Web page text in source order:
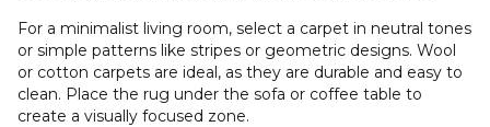
For a minimalist living room, select a carpet in neutral tones
or simple patterns like stripes or geometric designs. Wool
or cotton carpets are ideal, as they are durable and easy to
clean. Place the rug under the sofa or coffee table to
create a visually focused zone.